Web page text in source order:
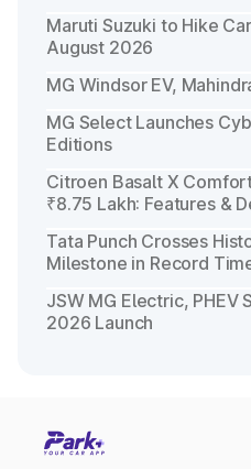
Maruti Suzuki to Hike
August 2026
MG Windsor EV,
MG Select Launches
Editions
Citroen Basalt X
₹8.75 Lakh: Features &
Tata Punch Crosses
Milestone in Record
JSW MG Electric, PHEV
2026 Launch